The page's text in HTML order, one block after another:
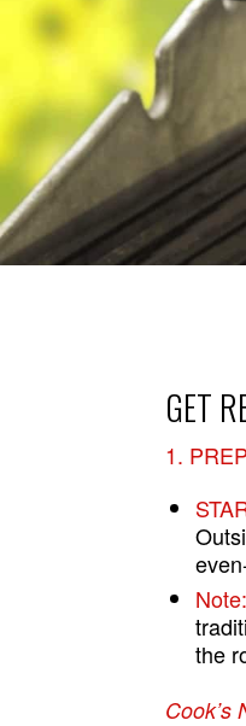
GET
1.
Note:
the
Cook’s